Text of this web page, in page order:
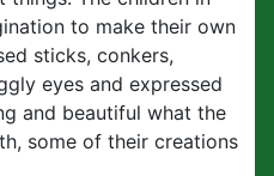
to make their own
sticks, conkers,
eyes and expressed
and beautiful what the
some of their creations